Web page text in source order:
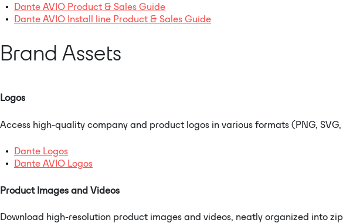
Dante AVIO Product & Sales Guide
Dante AVIO Install line Product & Sales Guide
Brand Assets
Logos
Access high-quality company and product logos in various formats (PNG,
Dante Logos
Dante AVIO Logos
Product Images and Videos
Download high-resolution product images and videos, neatly organized into